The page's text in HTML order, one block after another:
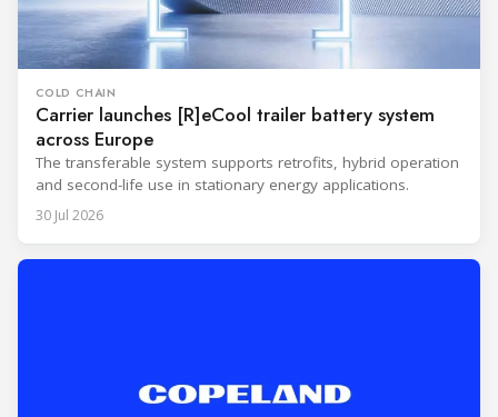
COLD CHAIN
Carrier launches [R]eCool trailer battery system
across Europe
The transferable system supports retrofits, hybrid operation
and second-life use in stationary energy applications.
30 Jul 2026